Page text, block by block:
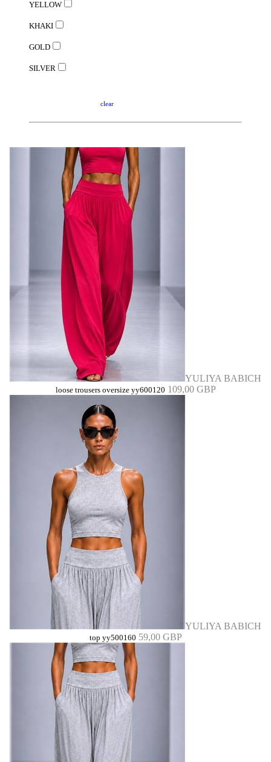
YELLOW
KHAKI
GOLD
SILVER
clear
YULIYA BABICH
loose trousers oversize yy600120 109,00 GBP
YULIYA BABICH
top yy500160 59,00 GBP